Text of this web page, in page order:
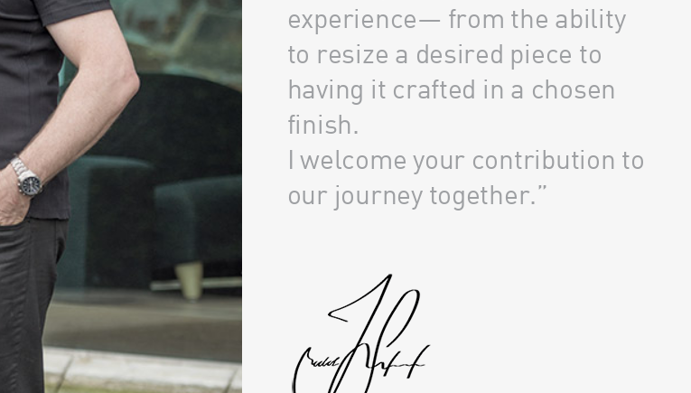
experience— from the ability
to resize a desired piece to
having it crafted in a chosen
finish.
I welcome your contribution to
our journey together.”